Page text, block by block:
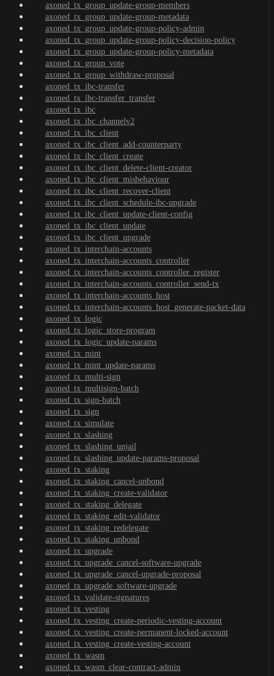
axoned_tx_group_update-group-members
axoned_tx_group_update-group-metadata
axoned_tx_group_update-group-policy-admin
axoned_tx_group_update-group-policy-decision-policy
axoned_tx_group_update-group-policy-metadata
axoned_tx_group_vote
axoned_tx_group_withdraw-proposal
axoned_tx_ibc-transfer
axoned_tx_ibc-transfer_transfer
axoned_tx_ibc
axoned_tx_ibc_channelv2
axoned_tx_ibc_client
axoned_tx_ibc_client_add-counterparty
axoned_tx_ibc_client_create
axoned_tx_ibc_client_delete-client-creator
axoned_tx_ibc_client_misbehaviour
axoned_tx_ibc_client_recover-client
axoned_tx_ibc_client_schedule-ibc-upgrade
axoned_tx_ibc_client_update-client-config
axoned_tx_ibc_client_update
axoned_tx_ibc_client_upgrade
axoned_tx_interchain-accounts
axoned_tx_interchain-accounts_controller
axoned_tx_interchain-accounts_controller_register
axoned_tx_interchain-accounts_controller_send-tx
axoned_tx_interchain-accounts_host
axoned_tx_interchain-accounts_host_generate-packet-data
axoned_tx_logic
axoned_tx_logic_store-program
axoned_tx_logic_update-params
axoned_tx_mint
axoned_tx_mint_update-params
axoned_tx_multi-sign
axoned_tx_multisign-batch
axoned_tx_sign-batch
axoned_tx_sign
axoned_tx_simulate
axoned_tx_slashing
axoned_tx_slashing_unjail
axoned_tx_slashing_update-params-proposal
axoned_tx_staking
axoned_tx_staking_cancel-unbond
axoned_tx_staking_create-validator
axoned_tx_staking_delegate
axoned_tx_staking_edit-validator
axoned_tx_staking_redelegate
axoned_tx_staking_unbond
axoned_tx_upgrade
axoned_tx_upgrade_cancel-software-upgrade
axoned_tx_upgrade_cancel-upgrade-proposal
axoned_tx_upgrade_software-upgrade
axoned_tx_validate-signatures
axoned_tx_vesting
axoned_tx_vesting_create-periodic-vesting-account
axoned_tx_vesting_create-permanent-locked-account
axoned_tx_vesting_create-vesting-account
axoned_tx_wasm
axoned_tx_wasm_clear-contract-admin